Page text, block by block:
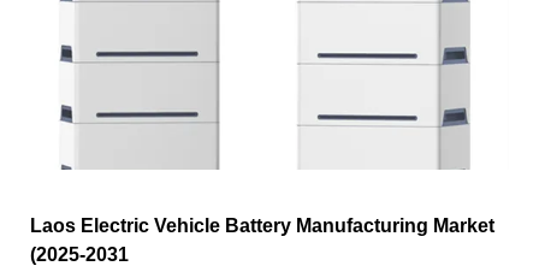
Laos Electric Vehicle Battery Manufacturing Market
(2025-2031